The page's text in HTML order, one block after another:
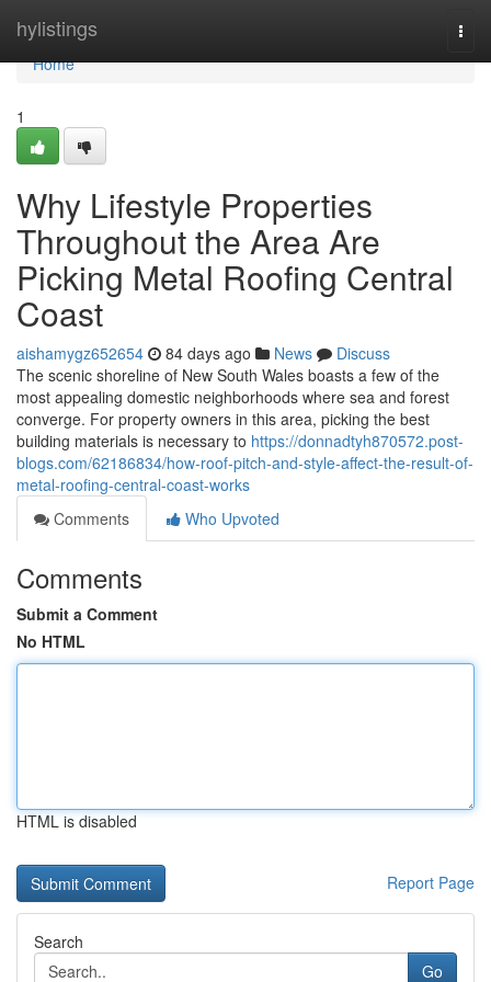
hylistings
Home
Home
1
Why Lifestyle Properties
Throughout the Area Are
Picking Metal Roofing Central
Coast
aishamygz652654 84 days ago News
Discuss
The scenic shoreline of New South Wales boasts a few of the
most appealing domestic neighborhoods where sea and forest
converge. For property owners in this area, picking the best
building materials is necessary to https://donnadtyh870572.post-
blogs.com/62186834/how-roof-pitch-and-style-affect-the-result-of-
metal-roofing-central-coast-works
Comments
Who Upvoted
Comments
Submit a Comment
No HTML
HTML is disabled
Report Page
Search
Go